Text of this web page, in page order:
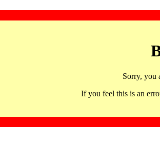
Sorry, you
If you feel this is an